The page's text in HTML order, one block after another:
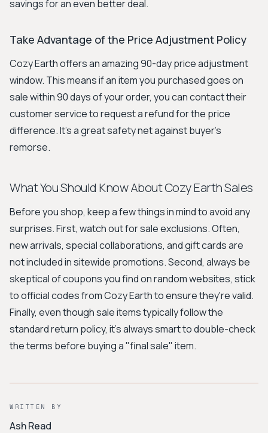
savings for an even better deal.
Take Advantage of the Price Adjustment Policy
Cozy Earth offers an amazing 90-day price adjustment
window. This means if an item you purchased goes on
sale within 90 days of your order, you can contact their
customer service to request a refund for the price
difference. It's a great safety net against buyer's
remorse.
What You Should Know About Cozy Earth Sales
Before you shop, keep a few things in mind to avoid any
surprises. First, watch out for sale exclusions. Often,
new arrivals, special collaborations, and gift cards are
not included in sitewide promotions. Second, always be
skeptical of coupons you find on random websites, stick
to official codes from Cozy Earth to ensure they're valid.
Finally, even though sale items typically follow the
standard return policy, it's always smart to double-check
the terms before buying a "final sale" item.
WRITTEN BY
Ash Read